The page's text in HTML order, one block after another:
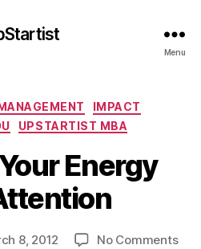
Menu
Categories
IMPACT
UPSTARTIST MBA
Energy
8, 2012 No Commentson